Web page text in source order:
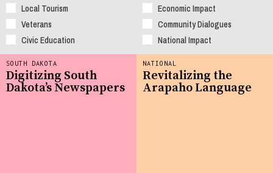
Local Tourism
Economic Impact
Veterans
Community Dialogues
Civic Education
National Impact
SOUTH DAKOTA
Digitizing South
Dakota’s Newspapers
NATIONAL
Revitalizing the
Arapaho Language